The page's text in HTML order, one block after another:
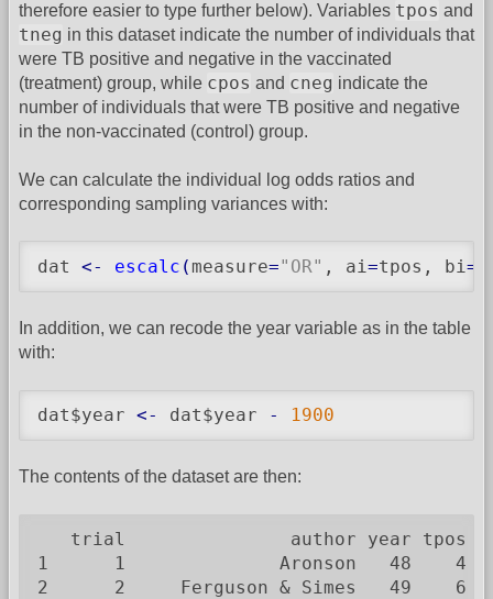
therefore easier to type further below). Variables tpos and
tneg in this dataset indicate the number of individuals that
were TB positive and negative in the vaccinated
(treatment) group, while cpos and cneg indicate the
number of individuals that were TB positive and negative
in the non-vaccinated (control) group.
We can calculate the individual log odds ratios and
corresponding sampling variances with:
dat <- escalc (measure="OR" , ai =tpos, bi =
In addition, we can recode the year variable as in the table
with:
dat$year <- dat$year - 1900
The contents of the dataset are then:
trial               author year tpos
1      1              Aronson   48    4
2      2     Ferguson & Simes   49    6